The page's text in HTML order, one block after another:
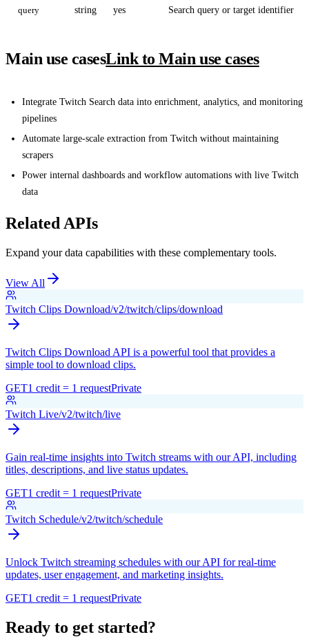
query string yes Search query or target identifier
Main use casesLink to Main use cases
Integrate Twitch Search data into enrichment, analytics, and monitoring
pipelines
Automate large-scale extraction from Twitch without maintaining
scrapers
Power internal dashboards and workflow automations with live Twitch
data
Related APIs
Expand your data capabilities with these complementary tools.
View All
Twitch Clips Download/v2/twitch/clips/download
Twitch Clips Download API is a powerful tool that provides a
simple tool to download clips.
GET1 credit = 1 requestPrivate
Twitch Live/v2/twitch/live
Gain real-time insights into Twitch streams with our API, including
titles, descriptions, and live status updates.
GET1 credit = 1 requestPrivate
Twitch Schedule/v2/twitch/schedule
Unlock Twitch streaming schedules with our API for real-time
updates, user engagement, and marketing insights.
GET1 credit = 1 requestPrivate
Ready to get started?